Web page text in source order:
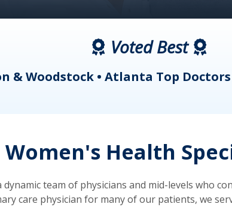
Voted Best
& Woodstock • Atlanta Top
Health
dynamic team of physicians and mid-levels who
care physician for many of our patients, we